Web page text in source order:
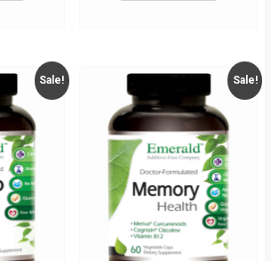
Sale! Sale!